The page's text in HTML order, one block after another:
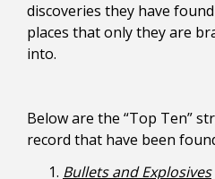
discoveries they have
places that only they are
into.
Below are the “Top Ten”
record that have been
Bullets and Explosives